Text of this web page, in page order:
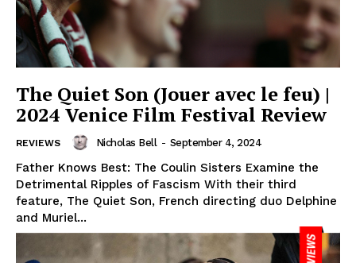
The Quiet Son (Jouer avec le feu) |
2024 Venice Film Festival Review
REVIEWS Nicholas Bell - September 4, 2024
Father Knows Best: The Coulin Sisters Examine the
Detrimental Ripples of Fascism With their third
feature, The Quiet Son, French directing duo Delphine
and Muriel...